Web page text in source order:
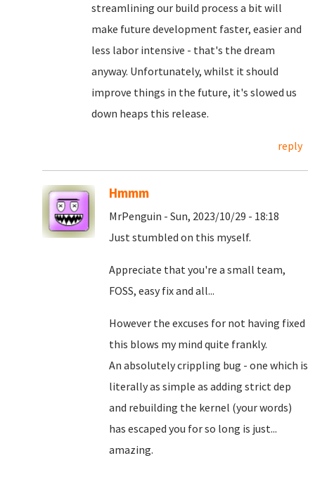
streamlining our build process a bit will
make future development faster, easier and
less labor intensive - that's the dream
anyway. Unfortunately, whilst it should
improve things in the future, it's slowed us
down heaps this release.
reply
Hmmm
MrPenguin - Sun, 2023/10/29 - 18:18
Just stumbled on this myself.
Appreciate that you're a small team,
FOSS, easy fix and all...
However the excuses for not having fixed
this blows my mind quite frankly.
An absolutely crippling bug - one which is
literally as simple as adding strict dep
and rebuilding the kernel (your words)
has escaped you for so long is just...
amazing.